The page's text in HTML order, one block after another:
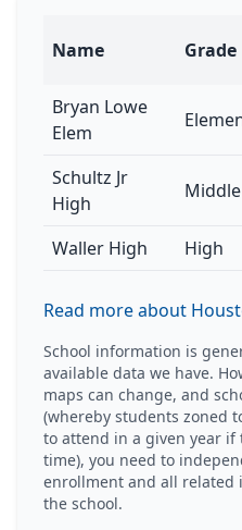
Name Grade
Bryan Lowe
Elem
Schultz Jr
High
Middle
Waller High High
Read more about
School information is
available data we have.
maps can change, and
(whereby students zoned
to attend in a given year
time), you need to
enrollment and all
the school.